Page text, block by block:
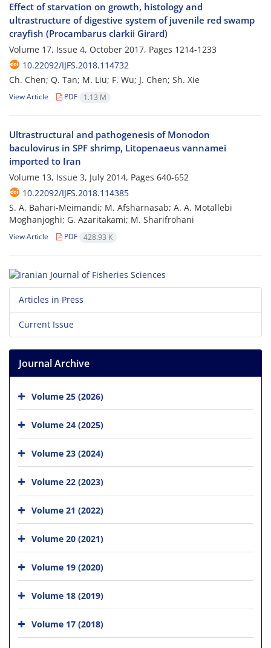
Effect of starvation on growth, histology and
ultrastructure of digestive system of juvenile red swamp
crayfish (Procambarus clarkii Girard)
Volume 17, Issue 4, October 2017, Pages 1214-1233
10.22092/IJFS.2018.114732
Ch. Chen; Q. Tan; M. Liu; F. Wu; J. Chen; Sh. Xie
View Article PDF 1.13 M
Ultrastructural and pathogenesis of Monodon
baculovirus in SPF shrimp, Litopenaeus vannamei
imported to Iran
Volume 13, Issue 3, July 2014, Pages 640-652
10.22092/IJFS.2018.114385
S. A. Bahari-Meimandi; M. Afsharnasab; A. A. Motallebi
Moghanjoghi; G. Azaritakami; M. Sharifrohani
View Article PDF 428.93 K
Articles in Press
Current Issue
Journal Archive
Volume 25 (2026)
Volume 24 (2025)
Volume 23 (2024)
Volume 22 (2023)
Volume 21 (2022)
Volume 20 (2021)
Volume 19 (2020)
Volume 18 (2019)
Volume 17 (2018)